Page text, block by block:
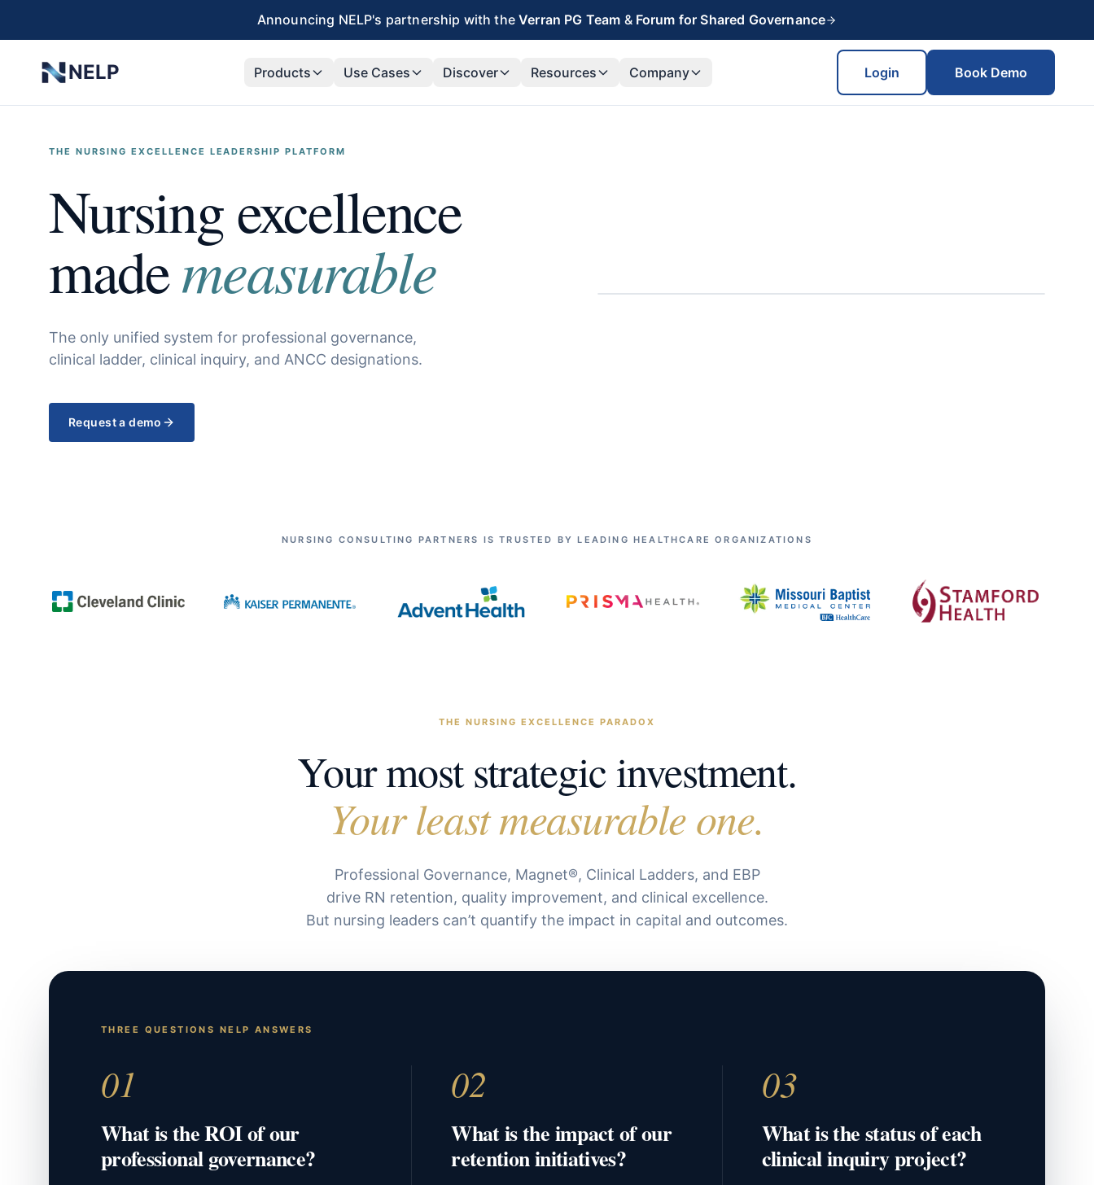
Announcing NELP's partnership with the Verran PG Team & Forum for Shared Governance
NELP Products Use Cases Discover Resources Company Login Book Demo
THE NURSING EXCELLENCE LEADERSHIP PLATFORM
Nursing excellence
mademeasurable
The only unified system for professional governance,
clinical ladder, clinical inquiry, and ANCC designations.
Request a demo
NURSING CONSULTING PARTNERS IS TRUSTED BY LEADING HEALTHCARE ORGANIZATIONS
THE NURSING EXCELLENCE PARADOX
Your most strategic investment.
Your least measurable one.
Professional Governance, Magnet®, Clinical Ladders, and EBP
drive RN retention, quality improvement, and clinical excellence.
But nursing leaders can’t quantify the impact in capital and outcomes.
THREE QUESTIONS NELP ANSWERS
01
What is the ROI of our
professional governance?
02
What is the impact of our
retention initiatives?
03
What is the status of each
clinical inquiry project?